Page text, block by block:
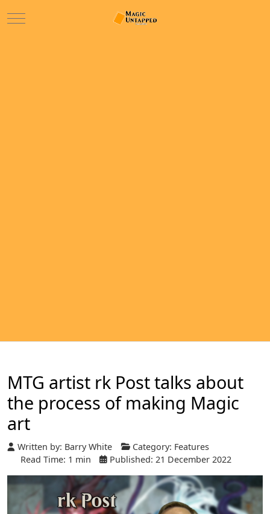
Mobile Menu Toggle
MTG artist rk Post talks about
the process of making Magic
art
Written by: Barry White Category: Features
Read Time: 1 min
Published: 21 December 2022